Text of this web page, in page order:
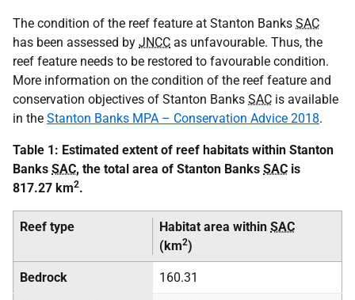
The condition of the reef feature at Stanton Banks SAC
has been assessed by JNCC as unfavourable. Thus, the
reef feature needs to be restored to favourable condition.
More information on the condition of the reef feature and
conservation objectives of Stanton Banks SAC is available
in the Stanton Banks MPA – Conservation Advice 2018.
Table 1: Estimated extent of reef habitats within Stanton
Banks SAC, the total area of Stanton Banks SAC is
817.27 km2.
Reef type Habitat area within SAC
(km2)
Bedrock 160.31